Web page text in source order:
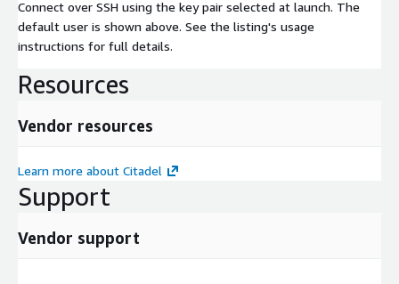
Connect over SSH using the key pair selected at launch. The
default user is shown above. See the listing's usage
instructions for full details.
Resources
Vendor resources
Learn more about Citadel
Support
Vendor support